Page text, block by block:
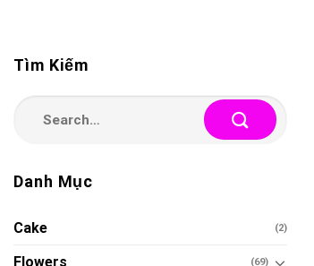
Tìm Kiếm
Search
Danh Mục
Cake (2)
Flowers (69)